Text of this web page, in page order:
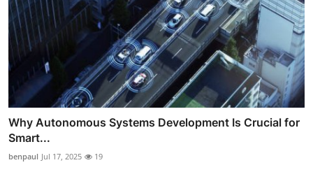
Why Autonomous Systems Development Is Crucial for
Smart...
benpaul Jul 17, 2025 19